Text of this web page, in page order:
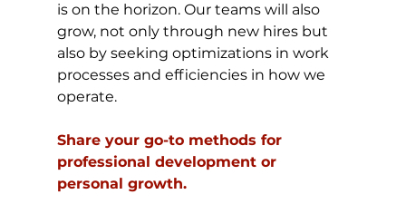
is on the horizon. Our teams will also
grow, not only through new hires but
also by seeking optimizations in work
processes and efficiencies in how we
operate.
Share your go-to methods for
professional development or
personal growth.